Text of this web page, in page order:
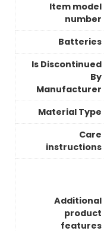
Item model
number
Batteries
Is Discontinued
By
Manufacturer
Material Type
Care
instructions
Additional
product
features